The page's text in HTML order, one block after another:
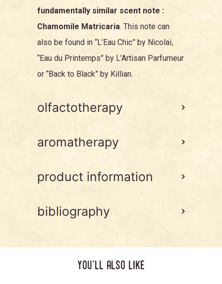
fundamentally similar scent note :
Chamomile Matricaria. This note can
also be found in “L’Eau Chic” by Nicolaï,
“Eau du Printemps” by L’Artisan Parfumeur
or “Back to Black” by Killian.
olfactotherapy
aromatherapy
product information
bibliography
you'll also like